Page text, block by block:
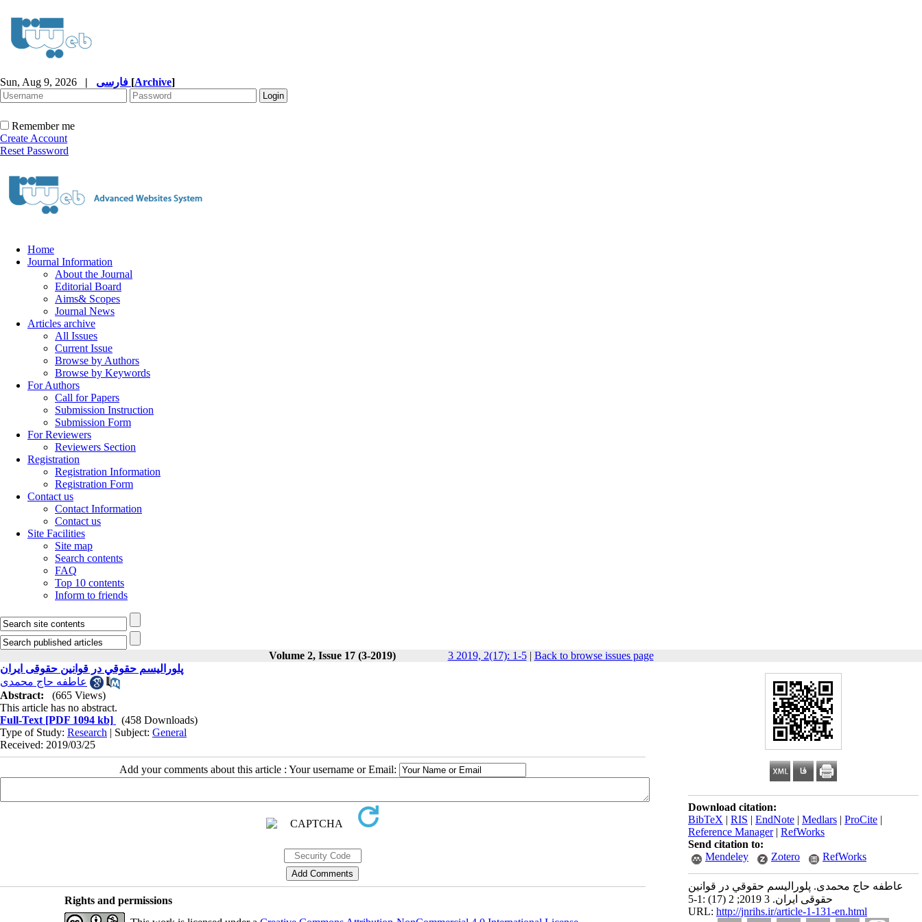
Sun, Aug 9, 2026 | [Archive]
Remember me
Create Account
Reset Password
Home
Journal Information
About the Journal
Editorial Board
Aims& Scopes
Journal News
Articles archive
All Issues
Current Issue
Browse by Authors
Browse by Keywords
For Authors
Call for Papers
Submission Instruction
Submission Form
For Reviewers
Reviewers Section
Registration
Registration Information
Registration Form
Contact us
Contact Information
Contact us
Site Facilities
Site map
Search contents
FAQ
Top 10 contents
Inform to friends
Volume 2, Issue 17 (3-2019) 3 2019, 2(17): 1-5| Back to browse issues page
Download citation:
BibTeX | RIS | EndNote | Medlars | ProCite |
Reference Manager| RefWorks
Send citation to:
Mendeley
Zotero RefWorks
عاطفه حاج محمدی. پلوراليسم حقوقي در قوانین
حقوقی ایران. 3 2019; 2 (17) :1-5
URL: http://jnrihs.ir/article-1-131-en.html
پلوراليسم حقوقي در قوانین حقوقی ایران
عاطفه حاج محمدی
Abstract:
(665 Views)
This article has no abstract.
Full-Text [PDF 1094 kb]
(458 Downloads)
Type of Study: Research | Subject: General
Received: 2019/03/25
Add your comments about this article : Your username or Email:
Rights and permissions